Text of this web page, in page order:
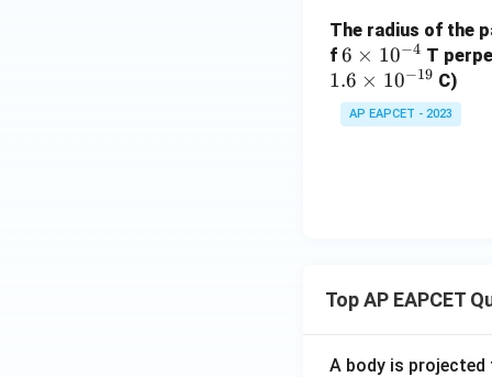
The radius of the
f 6
\t
i
m
6 × 10−4 T
1.6 × 10−19 C)
AP EAPCET - 2023
Top AP EAPCET
A body is